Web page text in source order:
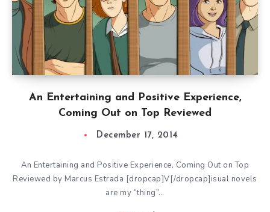
An Entertaining and Positive Experience,
Coming Out on Top Reviewed
December 17, 2014
An Entertaining and Positive Experience, Coming Out on Top
Reviewed by Marcus Estrada [dropcap]V[/dropcap]isual novels
are my “thing”…